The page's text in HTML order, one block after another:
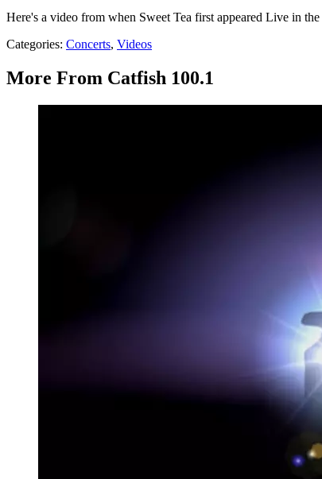
Here's a video from when Sweet Tea first appeared Live in
Categories: Concerts, Videos
More From Catfish 100.1